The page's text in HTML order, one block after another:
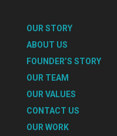
OUR STORY
ABOUT US
FOUNDER’S STORY
OUR TEAM
OUR VALUES
CONTACT US
OUR WORK